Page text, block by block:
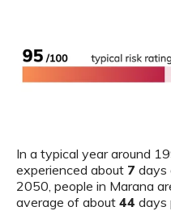
In a typical year around
experienced about 7 days
2050, people in Marana
average of about 44 days